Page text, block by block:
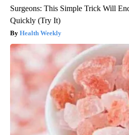
Surgeons: This Simple Trick Will
Quickly (Try It)
Health Weekly